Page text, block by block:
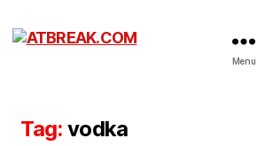
Menu
Tag: vodka